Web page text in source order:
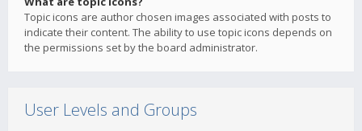
Topic icons are author chosen images associated with posts to
indicate their content. The ability to use topic icons depends on
the permissions set by the board administrator.
User Levels and Groups